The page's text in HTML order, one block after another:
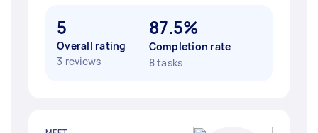
5
Overall rating
3 reviews
87.5%
Completion rate
8 tasks